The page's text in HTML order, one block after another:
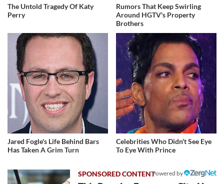
The Untold Tragedy Of Katy
Perry
Rumors That Keep Swirling
Around HGTV's Property
Brothers
Jared Fogle's Life Behind Bars
Has Taken A Grim Turn
Celebrities Who Didn't See Eye
To Eye With Prince
Powered by